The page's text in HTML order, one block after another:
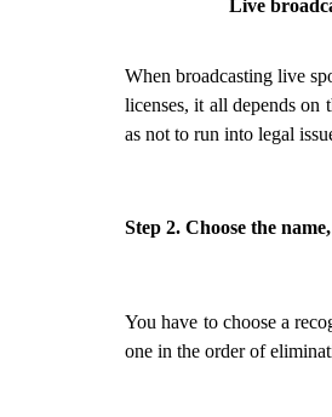
Live
When broadcasting live
licenses, it all depends on
as not to run into legal
Step 2. Choose the
You have to choose a
one in the order of